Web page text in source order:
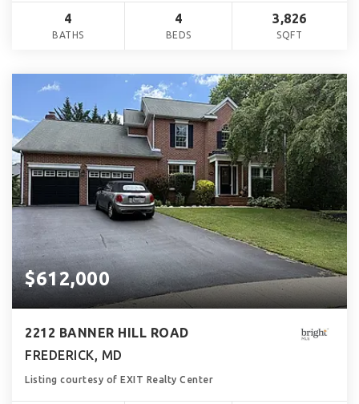
4
BATHS
4
BEDS
3,826
SQFT
$612,000
2212 BANNER HILL ROAD
FREDERICK, MD
Listing courtesy of EXIT Realty Center